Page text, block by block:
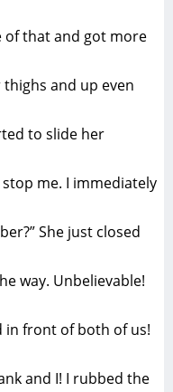
of that and got more
and up even
to slide her
me. I immediately
She just closed
way. Unbelievable!
in front of both of us!
and I! I rubbed the